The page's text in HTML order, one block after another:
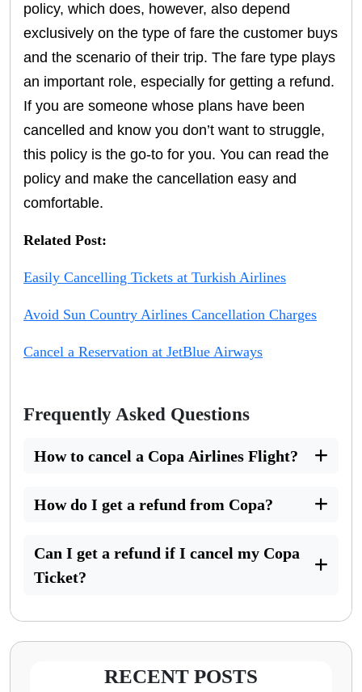
policy, which does, however, also depend
exclusively on the type of fare the customer buys
and the scenario of their trip. The fare type plays
an important role, especially for getting a refund.
If you are someone whose plans have been
cancelled and know you don’t want to struggle,
this policy is the go-to for you. You can read the
policy and make the cancellation easy and
comfortable.
Related Post:
Easily Cancelling Tickets at Turkish Airlines
Avoid Sun Country Airlines Cancellation Charges
Cancel a Reservation at JetBlue Airways
Frequently Asked Questions
How to cancel a Copa Airlines Flight?
How do I get a refund from Copa?
Can I get a refund if I cancel my Copa
Ticket?
RECENT POSTS